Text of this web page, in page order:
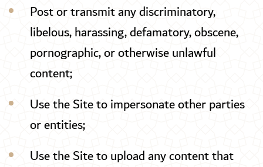
Post or transmit any discriminatory,
libelous, harassing, defamatory, obscene,
pornographic, or otherwise unlawful
content;
Use the Site to impersonate other parties
or entities;
Use the Site to upload any content that